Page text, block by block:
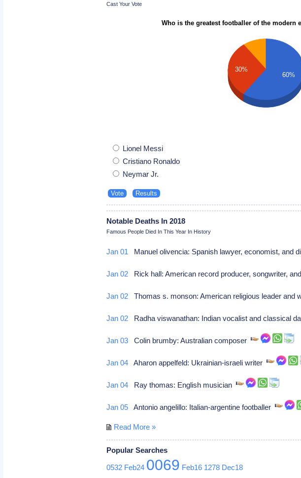
Cast Your Vote
Who is the greatest footballer of the modern
30%
60%
Lionel Messi
Cristiano Ronaldo
Neymar Jr.
Notable Deaths In 2018
Famous People Died In This Year In History
Jan 01 Manuel olivencia: Spanish lawyer, economist, and
Jan 02 Rick hall: American record producer, songwriter,
Jan 02 Thomas s. monson: American religious leader and
Jan 02 Radha viswanathan: Indian vocalist and classical
Jan 03 Colin brumby: Australian composer
Jan 04 Aharon appelfeld: Ukrainian-israeli writer
Jan 04 Ray thomas: English musician
Jan 05 Antonio angelillo: Italian-argentine footballer
Read More »
Popular Searches
0532 Feb24 0069 Feb16 1278 Dec18